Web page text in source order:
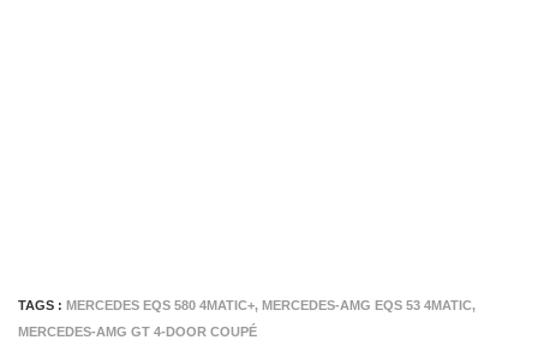
TAGS : MERCEDES EQS 580 4MATIC+, MERCEDES-AMG EQS 53 4MATIC,
MERCEDES-AMG GT 4-DOOR COUPÉ